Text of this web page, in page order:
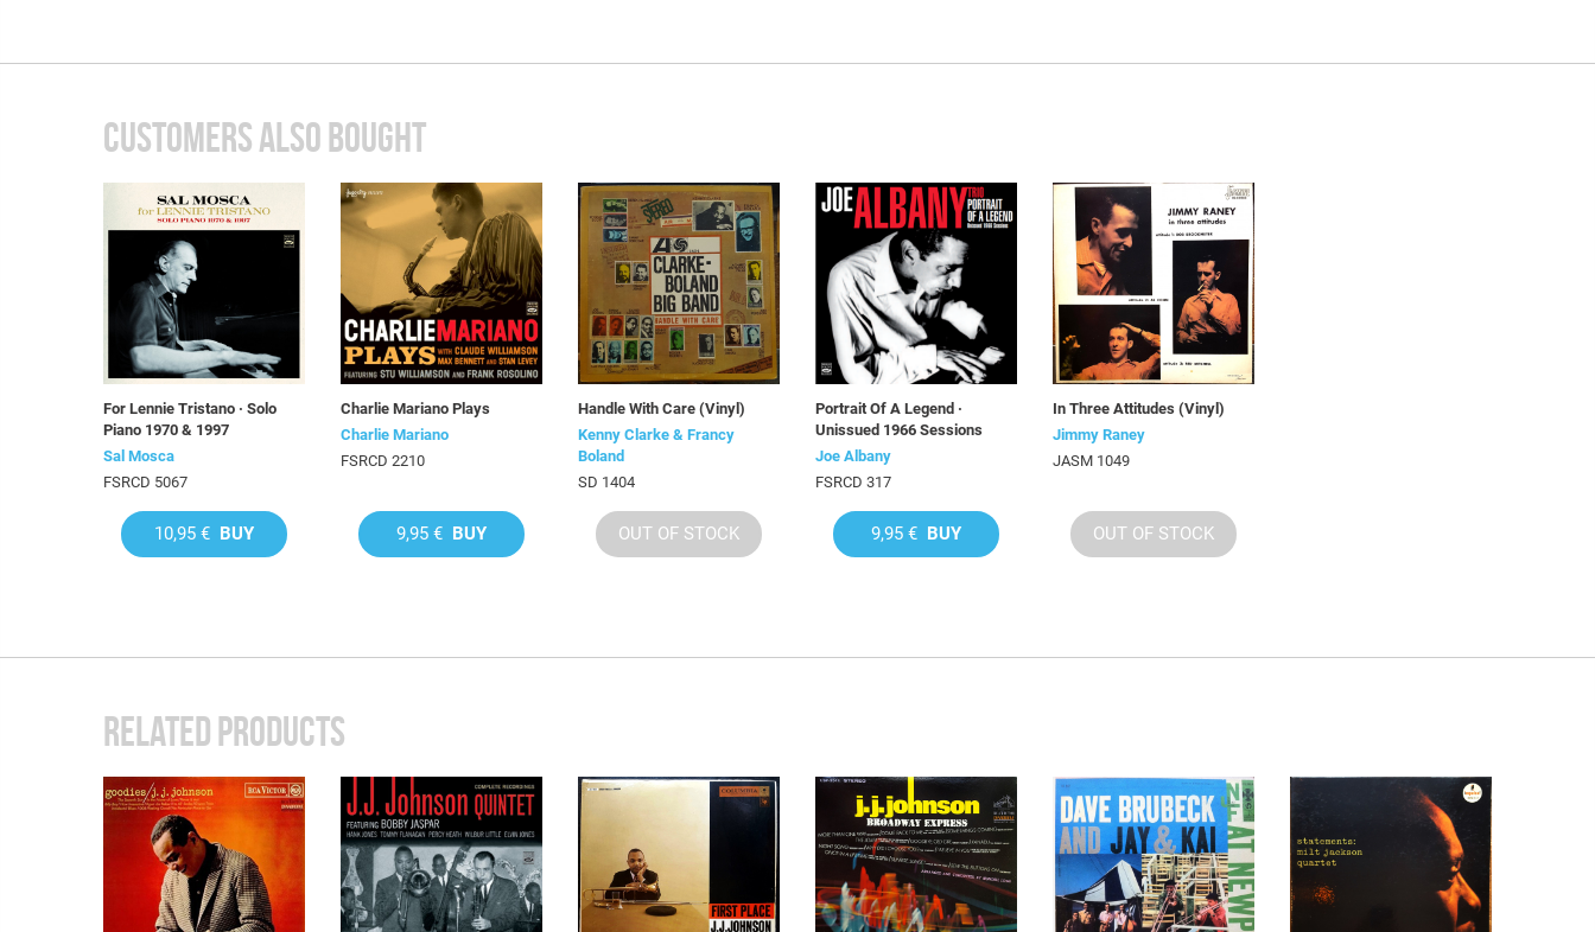
CUSTOMERS ALSO BOUGHT
For Lennie Tristano · Solo
Piano 1970 & 1997
Sal Mosca
FSRCD 5067
10,95 € BUY
Charlie Mariano Plays
Charlie Mariano
FSRCD 2210
9,95 € BUY
Handle With Care (Vinyl)
Kenny Clarke & Francy
Boland
SD 1404
OUT OF STOCK
Portrait Of A Legend ·
Unissued 1966 Sessions
Joe Albany
FSRCD 317
9,95 € BUY
In Three Attitudes (Vinyl)
Jimmy Raney
JASM 1049
OUT OF STOCK
RELATED PRODUCTS